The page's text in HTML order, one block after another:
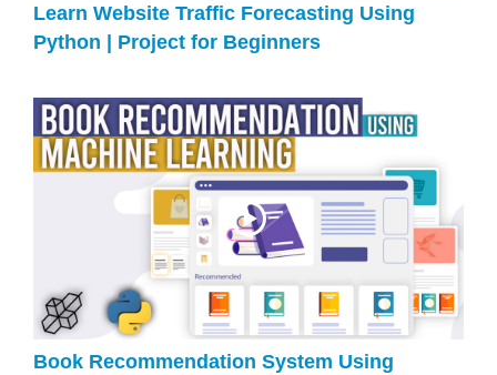
Learn Website Traffic Forecasting Using
Python | Project for Beginners
Book Recommendation System Using